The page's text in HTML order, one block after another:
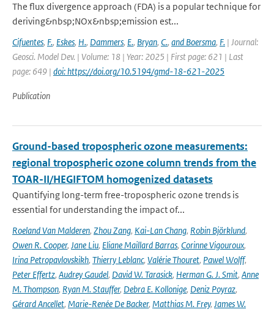
The flux divergence approach (FDA) is a popular technique for
deriving&nbsp;NOx&nbsp;emission est...
Cifuentes, F., Eskes, H., Dammers, E., Bryan, C., and Boersma, F. | Journal:
Geosci. Model Dev. | Volume: 18 | Year: 2025 | First page: 621 | Last
page: 649 | doi: https://doi.org/10.5194/gmd-18-621-2025
Publication
Ground-based tropospheric ozone measurements:
regional tropospheric ozone column trends from the
TOAR-II/HEGIFTOM homogenized datasets
Quantifying long-term free-tropospheric ozone trends is
essential for understanding the impact of...
Roeland Van Malderen, Zhou Zang, Kai-Lan Chang, Robin Björklund,
Owen R. Cooper, Jane Liu, Eliane Maillard Barras, Corinne Vigouroux,
Irina Petropavlovskikh, Thierry Leblanc, Valérie Thouret, Pawel Wolff,
Peter Effertz, Audrey Gaudel, David W. Tarasick, Herman G. J. Smit, Anne
M. Thompson, Ryan M. Stauffer, Debra E. Kollonige, Deniz Poyraz,
Gérard Ancellet, Marie-Renée De Backer, Matthias M. Frey, James W.